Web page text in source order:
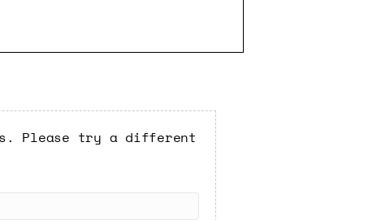
Please try a different